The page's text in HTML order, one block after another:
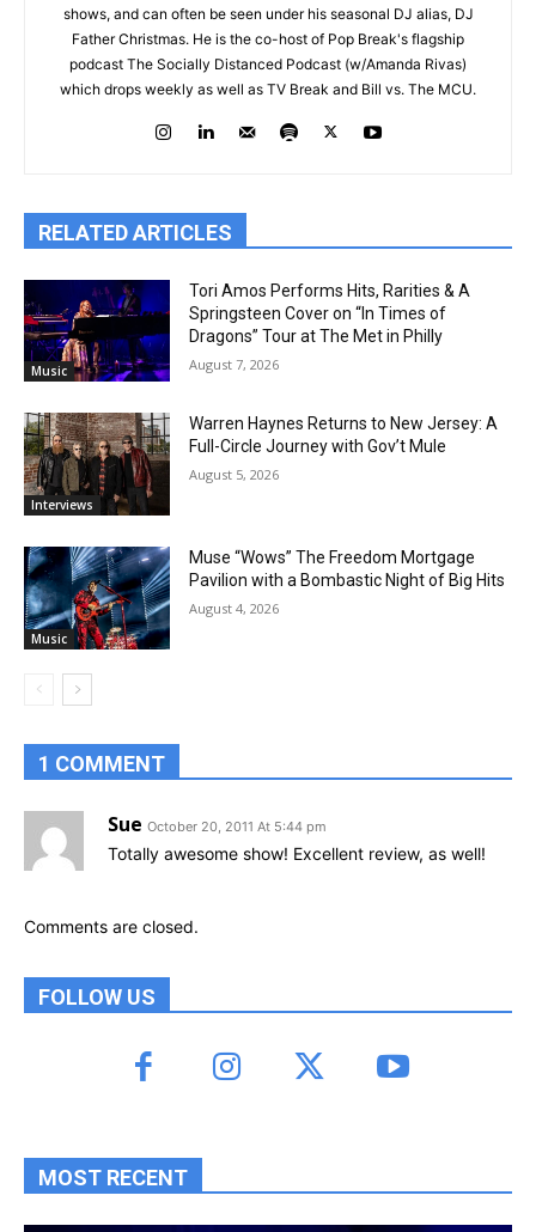
shows, and can often be seen under his seasonal DJ alias, DJ
Father Christmas. He is the co-host of Pop Break's flagship
podcast The Socially Distanced Podcast (w/Amanda Rivas)
which drops weekly as well as TV Break and Bill vs. The MCU.
RELATED ARTICLES
Music
Tori Amos Performs Hits, Rarities & A
Springsteen Cover on “In Times of
Dragons” Tour at The Met in Philly
August 7, 2026
Interviews
Warren Haynes Returns to New Jersey: A
Full-Circle Journey with Gov’t Mule
August 5, 2026
Music
Muse “Wows” The Freedom Mortgage
Pavilion with a Bombastic Night of Big Hits
August 4, 2026
1 COMMENT
Sue October 20, 2011 At 5:44 pm
Totally awesome show! Excellent review, as well!
Comments are closed.
FOLLOW US
MOST RECENT